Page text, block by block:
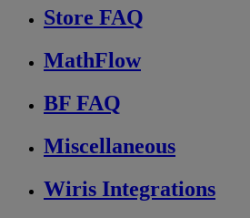
Store FAQ
MathFlow
BF FAQ
Miscellaneous
Wiris Integrations